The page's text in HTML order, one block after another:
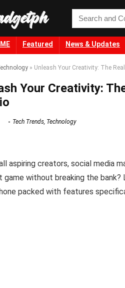
Featured News & Updates
» Unleash Your Creativity: The
Your Creativity:
Tech Trends, Technology
aspiring creators, social media
game without breaking the bank?
packed with features